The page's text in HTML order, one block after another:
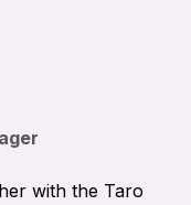
with the Taro